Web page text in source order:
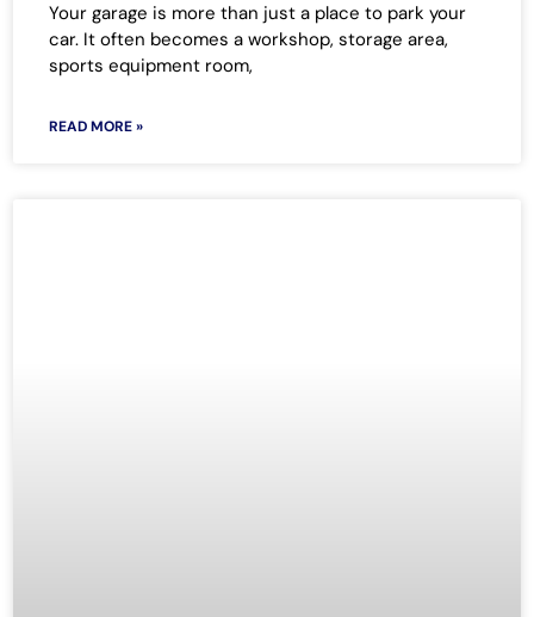
Your garage is more than just a place to park your
car. It often becomes a workshop, storage area,
sports equipment room,
READ MORE »